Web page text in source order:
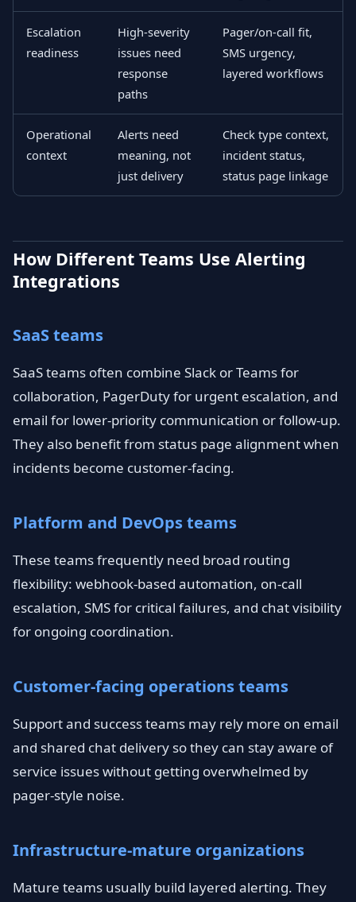
Escalation
readiness
High-severity
issues need
response
paths
Pager/on-call fit,
SMS urgency,
layered workflows
Operational
context
Alerts need
meaning, not
just delivery
Check type context,
incident status,
status page linkage
How Different Teams Use Alerting
Integrations
SaaS teams
SaaS teams often combine Slack or Teams for
collaboration, PagerDuty for urgent escalation, and
email for lower-priority communication or follow-up.
They also benefit from status page alignment when
incidents become customer-facing.
Platform and DevOps teams
These teams frequently need broad routing
flexibility: webhook-based automation, on-call
escalation, SMS for critical failures, and chat visibility
for ongoing coordination.
Customer-facing operations teams
Support and success teams may rely more on email
and shared chat delivery so they can stay aware of
service issues without getting overwhelmed by
pager-style noise.
Infrastructure-mature organizations
Mature teams usually build layered alerting. They